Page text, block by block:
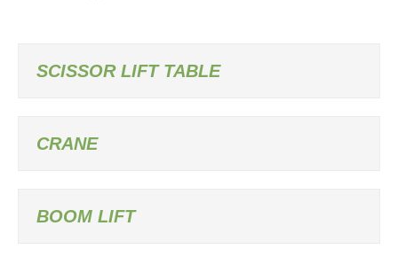
SCISSOR LIFT TABLE
CRANE
BOOM LIFT